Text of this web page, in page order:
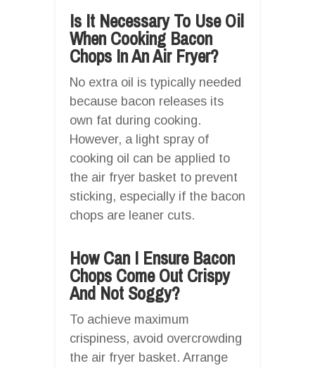
Is It Necessary To Use Oil
When Cooking Bacon
Chops In An Air Fryer?
No extra oil is typically needed
because bacon releases its
own fat during cooking.
However, a light spray of
cooking oil can be applied to
the air fryer basket to prevent
sticking, especially if the bacon
chops are leaner cuts.
How Can I Ensure Bacon
Chops Come Out Crispy
And Not Soggy?
To achieve maximum
crispiness, avoid overcrowding
the air fryer basket. Arrange